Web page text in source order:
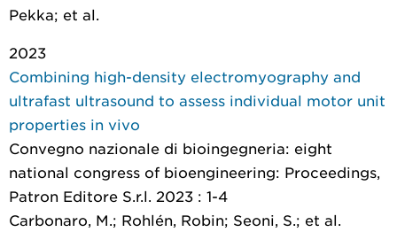
Pekka; et al.
2023
Combining high-density electromyography and
ultrafast ultrasound to assess individual motor unit
properties in vivo
Convegno nazionale di bioingegneria: eight
national congress of bioengineering: Proceedings,
Patron Editore S.r.l. 2023 : 1-4
Carbonaro, M.; Rohlén, Robin; Seoni, S.; et al.